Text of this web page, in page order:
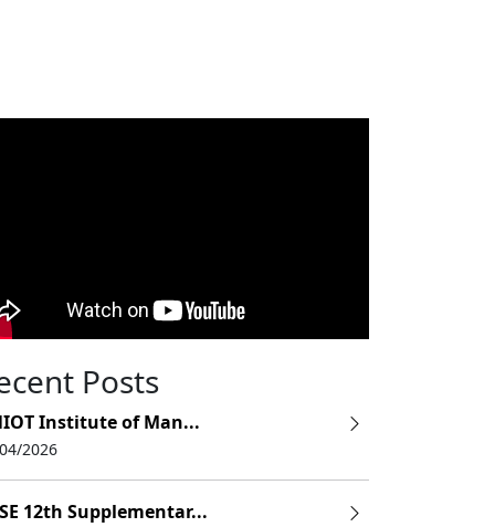
Posts
Institute of Man...
2026
12th Supplementar...